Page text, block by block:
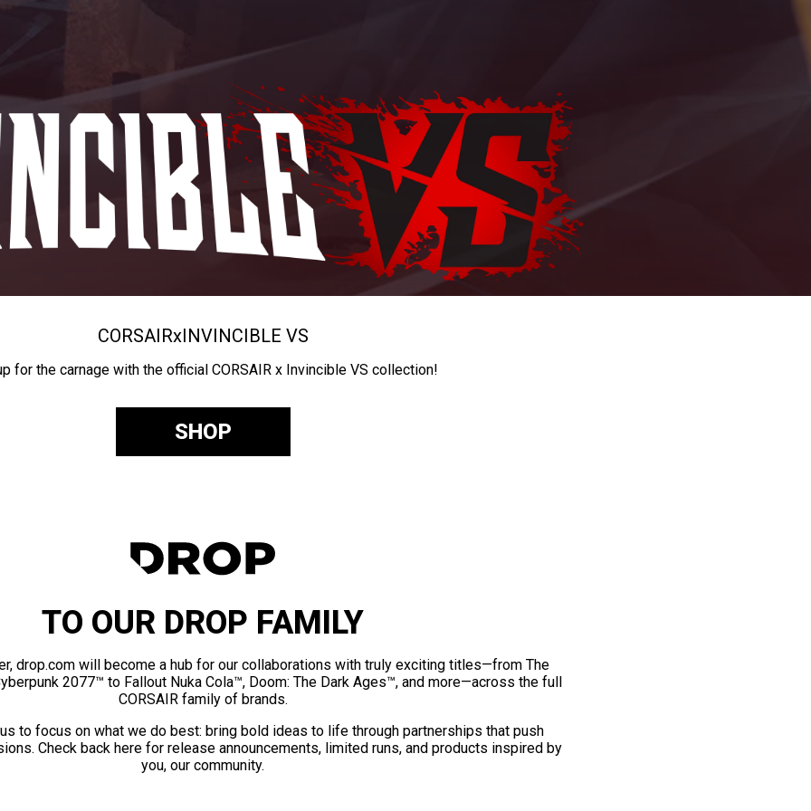
CORSAIRxINVINCIBLE VS
for the carnage with the official CORSAIR x Invincible VS collection!
SHOP
TO OUR DROP FAMILY
drop.com will become a hub for our collaborations with truly exciting titles—from The
2077™ to Fallout Nuka Cola™, Doom: The Dark Ages™, and more—across the full
CORSAIR family of brands.
to focus on what we do best: bring bold ideas to life through partnerships that push
Check back here for release announcements, limited runs, and products inspired by
you, our community.